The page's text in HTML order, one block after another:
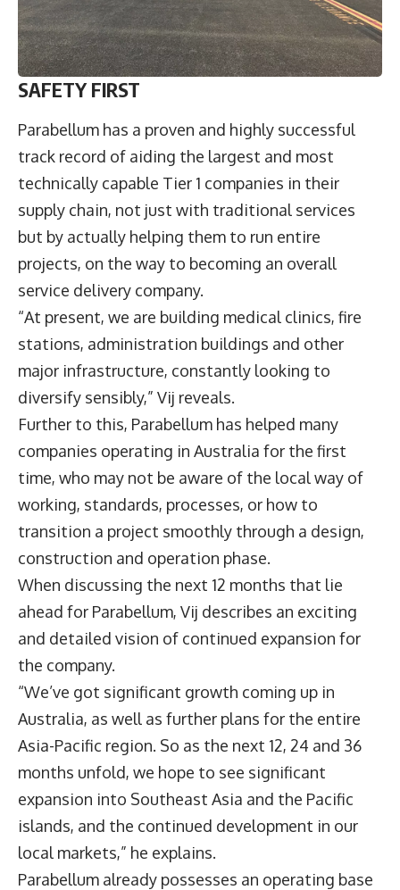
SAFETY FIRST
Parabellum has a proven and highly successful
track record of aiding the largest and most
technically capable Tier 1 companies in their
supply chain, not just with traditional services
but by actually helping them to run entire
projects, on the way to becoming an overall
service delivery company.
“At present, we are building medical clinics, fire
stations, administration buildings and other
major infrastructure, constantly looking to
diversify sensibly,” Vij reveals.
Further to this, Parabellum has helped many
companies operating in Australia for the first
time, who may not be aware of the local way of
working, standards, processes, or how to
transition a project smoothly through a design,
construction and operation phase.
When discussing the next 12 months that lie
ahead for Parabellum, Vij describes an exciting
and detailed vision of continued expansion for
the company.
“We’ve got significant growth coming up in
Australia, as well as further plans for the entire
Asia-Pacific region. So as the next 12, 24 and 36
months unfold, we hope to see significant
expansion into Southeast Asia and the Pacific
islands, and the continued development in our
local markets,” he explains.
Parabellum already possesses an operating base